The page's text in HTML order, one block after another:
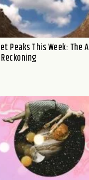
Peaks This Week: